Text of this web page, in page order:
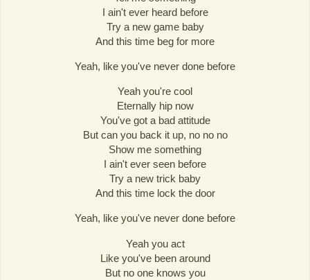
I ain't ever heard before
Try a new game baby
And this time beg for more
Yeah, like you've never done before
Yeah you're cool
Eternally hip now
You've got a bad attitude
But can you back it up, no no no
Show me something
I ain't ever seen before
Try a new trick baby
And this time lock the door
Yeah, like you've never done before
Yeah you act
Like you've been around
But no one knows you